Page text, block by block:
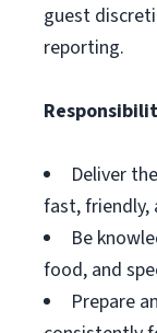
guest
reporting.
Deliver
fast, friendly,
Be
food, and
Prepare